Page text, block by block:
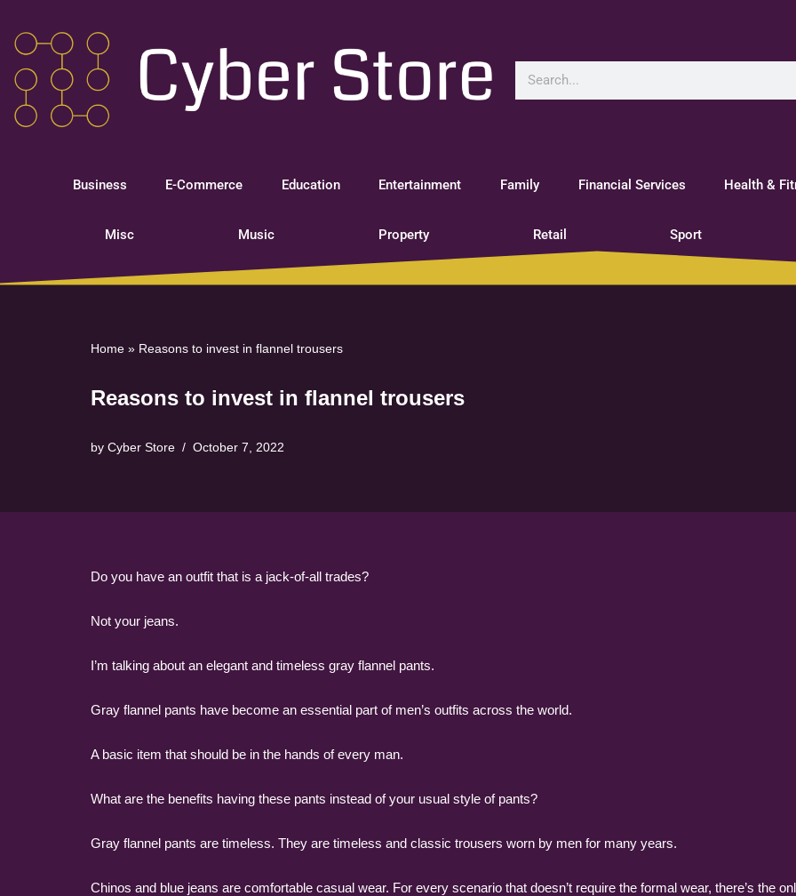
Skip
to
content
Business E-Commerce Education Entertainment Family Financial Services Health &
Misc Music Property Retail Sport
Home » Reasons to invest in flannel trousers
Reasons to invest in flannel trousers
by Cyber Store October 7, 2022
Do you have an outfit that is a jack-of-all trades?
Not your jeans.
I’m talking about an elegant and timeless gray flannel pants.
Gray flannel pants have become an essential part of men’s outfits across the world.
A basic item that should be in the hands of every man.
What are the benefits having these pants instead of your usual style of pants?
Gray flannel pants are timeless. They are timeless and classic trousers worn by men for many years.
Chinos and blue jeans are comfortable casual wear. For every scenario that doesn’t require the formal wear, there’s the